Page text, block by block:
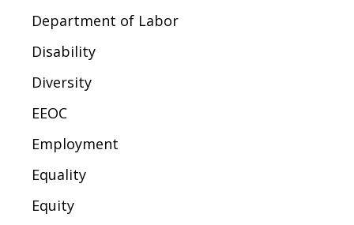
Department of Labor
Disability
Diversity
EEOC
Employment
Equality
Equity